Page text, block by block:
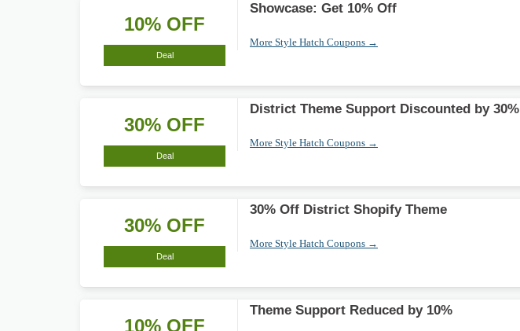
10% OFF
Deal
Showcase: Get 10% Off
More Style Hatch Coupons →
30% OFF
Deal
District Theme Support Discounted by 30%
More Style Hatch Coupons →
30% OFF
Deal
30% Off District Shopify Theme
More Style Hatch Coupons →
10% OFF
Theme Support Reduced by 10%